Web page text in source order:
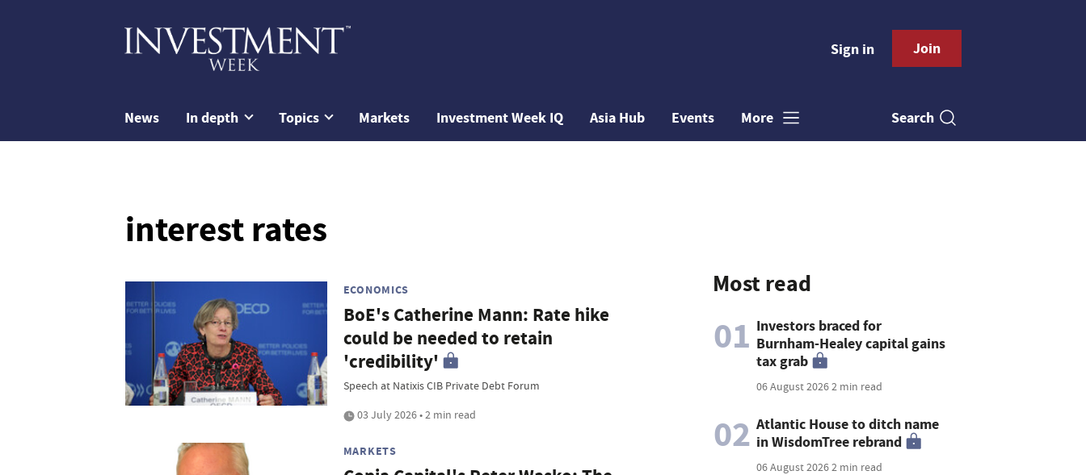
Sign in Join
News In depth Topics Markets Investment Week IQ Asia Hub Events More Search
interest rates
ECONOMICS
BoE's Catherine Mann: Rate hike
could be needed to retain
'credibility'
Speech at Natixis CIB Private Debt Forum
03 July 2026 • 2 min read
MARKETS
Most read
01 Investors braced for
Burnham-Healey capital gains
tax grab
06 August 20262 min read
02 Atlantic House to ditch name
in WisdomTree rebrand
06 August 20262 min read